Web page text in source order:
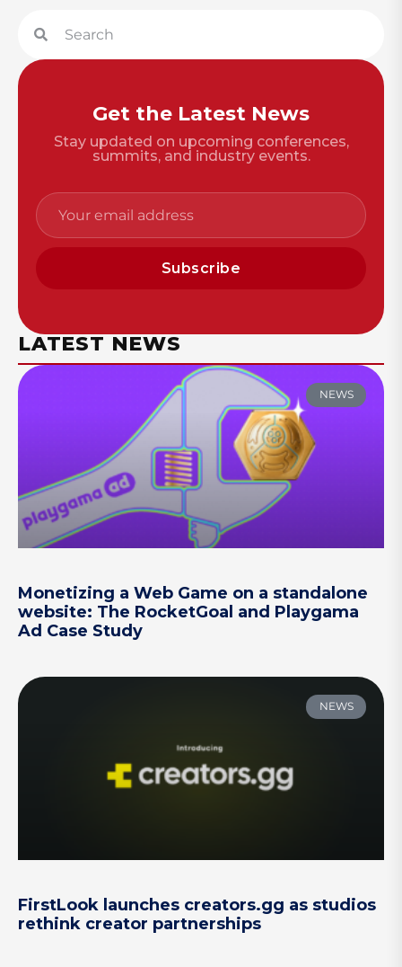
Get the Latest News
Stay updated on upcoming conferences,
summits, and industry events.
Subscribe
LATEST NEWS
NEWS
Monetizing a Web Game on a standalone
website: The RocketGoal and Playgama
Ad Case Study
NEWS
FirstLook launches creators.gg as studios
rethink creator partnerships